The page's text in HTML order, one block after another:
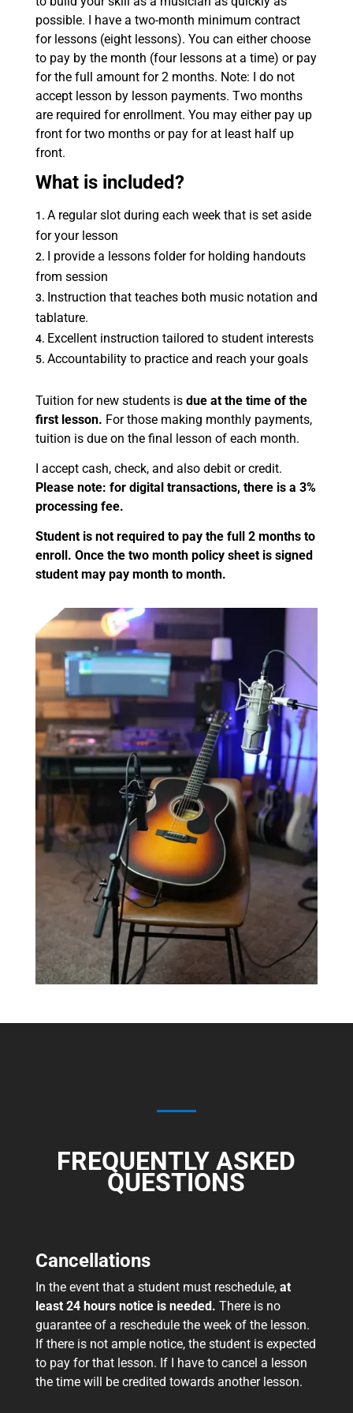
possible. I have a two-month minimum contract
for lessons (eight lessons). You can either choose
to pay by the month (four lessons at a time) or pay
for the full amount for 2 months. Note: I do not
accept lesson by lesson payments. Two months
are required for enrollment. You may either pay up
front for two months or pay for at least half up
front.
What is included?
A regular slot during each week that is set aside
for your lesson
I provide a lessons folder for holding handouts
from session
Instruction that teaches both music notation and
tablature.
Excellent instruction tailored to student interests
Accountability to practice and reach your goals
Tuition for new students is due at the time of the
first lesson. For those making monthly payments,
tuition is due on the final lesson of each month.
I accept cash, check, and also debit or credit.
Please note: for digital transactions, there is a 3%
processing fee.
Student is not required to pay the full 2 months to
enroll. Once the two month policy sheet is signed
student may pay month to month.
FREQUENTLY ASKED
QUESTIONS
Cancellations
In the event that a student must reschedule, at
least 24 hours notice is needed. There is no
guarantee of a reschedule the week of the lesson.
If there is not ample notice, the student is expected
to pay for that lesson. If I have to cancel a lesson
the time will be credited towards another lesson.